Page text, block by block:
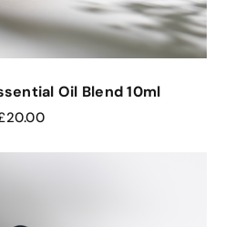
Oil Blend 10ml
20.00